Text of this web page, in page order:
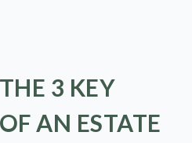
3 KEY
AN ESTATE